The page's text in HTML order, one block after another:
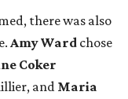
there was also
Amy Ward chose
Coker
and Maria